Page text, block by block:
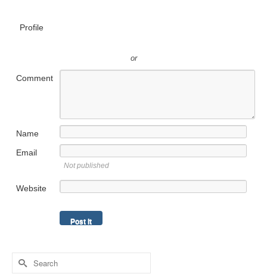
Profile
or
Comment
Name
Email
Not published
Website
Search
for: